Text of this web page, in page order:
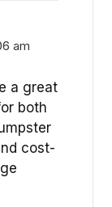
am
a great
both
cost-